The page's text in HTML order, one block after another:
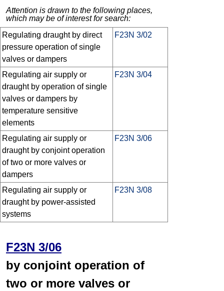
Attention is drawn to the following places,
which may be of interest for search:
Regulating draught by direct
pressure operation of single
valves or dampers
F23N 3/02
Regulating air supply or
draught by operation of single
valves or dampers by
temperature sensitive
elements
F23N 3/04
Regulating air supply or
draught by conjoint operation
of two or more valves or
dampers
F23N 3/06
Regulating air supply or
draught by power-assisted
systems
F23N 3/08
F23N 3/06
by conjoint operation of
two or more valves or